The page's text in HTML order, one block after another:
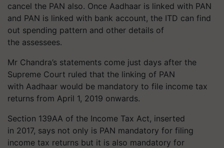
cancel the PAN also. Once Aadhaar is linked with PAN
and PAN is linked with bank account, the ITD can find
out spending pattern and other details of
the assessees.
Mr Chandra’s statements come just days after the
Supreme Court ruled that the linking of PAN
with Aadhaar would be mandatory to file income tax
returns from April 1, 2019 onwards.
Section 139AA of the Income Tax Act, inserted
in 2017, says not only is PAN mandatory for filing
income tax returns but it is also mandatory for